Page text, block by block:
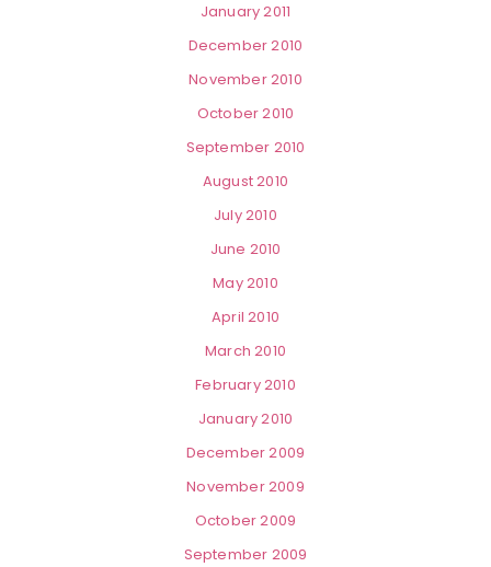
January 2011
December 2010
November 2010
October 2010
September 2010
August 2010
July 2010
June 2010
May 2010
April 2010
March 2010
February 2010
January 2010
December 2009
November 2009
October 2009
September 2009